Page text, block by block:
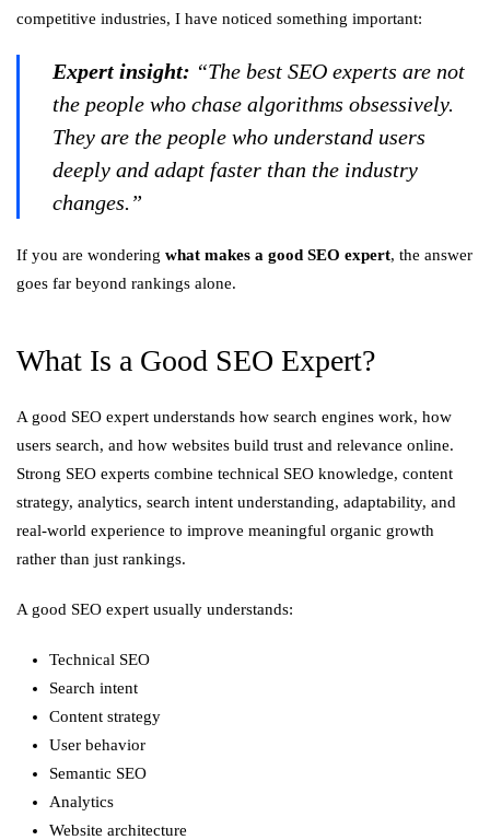
competitive industries, I have noticed something important:
Expert insight: “The best SEO experts are not
the people who chase algorithms obsessively.
They are the people who understand users
deeply and adapt faster than the industry
changes.”
If you are wondering what makes a good SEO expert, the answer
goes far beyond rankings alone.
What Is a Good SEO Expert?
A good SEO expert understands how search engines work, how
users search, and how websites build trust and relevance online.
Strong SEO experts combine technical SEO knowledge, content
strategy, analytics, search intent understanding, adaptability, and
real-world experience to improve meaningful organic growth
rather than just rankings.
A good SEO expert usually understands:
Technical SEO
Search intent
Content strategy
User behavior
Semantic SEO
Analytics
Website architecture